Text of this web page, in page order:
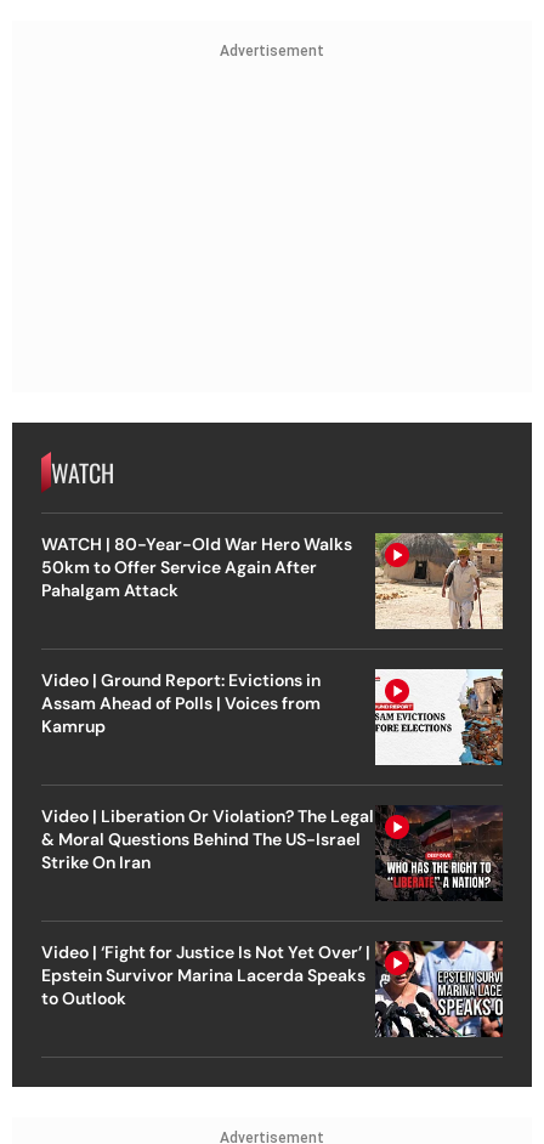
Advertisement
WATCH
WATCH | 80-Year-Old War Hero Walks
50km to Offer Service Again After
Pahalgam Attack
Video | Ground Report: Evictions in
Assam Ahead of Polls | Voices from
Kamrup
Video | Liberation Or Violation? The Legal
& Moral Questions Behind The US-Israel
Strike On Iran
Video | ‘Fight for Justice Is Not Yet Over’ |
Epstein Survivor Marina Lacerda Speaks
to Outlook
Advertisement